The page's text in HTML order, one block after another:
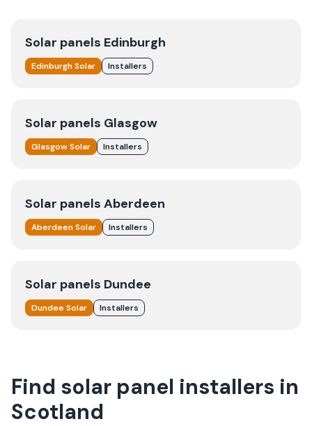
Solar panels Edinburgh
EdinburghSolar Installers
Solar panels Glasgow
GlasgowSolar Installers
Solar panels Aberdeen
AberdeenSolar Installers
Solar panels Dundee
DundeeSolar Installers
Find solar panel installers in
Scotland